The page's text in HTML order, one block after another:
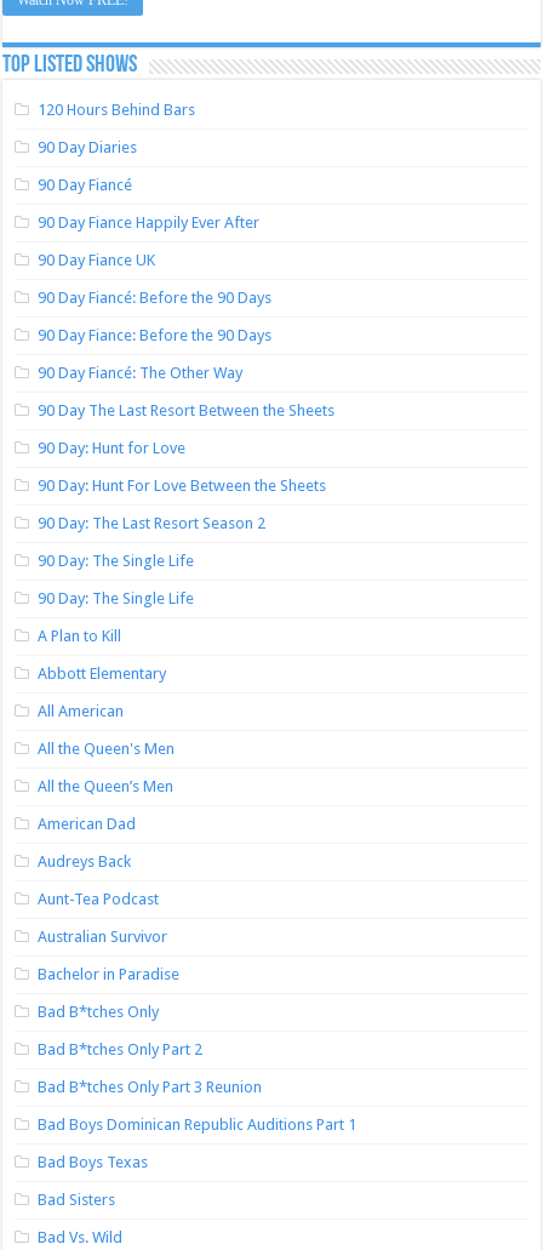
TOP LISTED SHOWS
120 Hours Behind Bars
90 Day Diaries
90 Day Fiancé
90 Day Fiance Happily Ever After
90 Day Fiance UK
90 Day Fiancé: Before the 90 Days
90 Day Fiance: Before the 90 Days
90 Day Fiancé: The Other Way
90 Day The Last Resort Between the Sheets
90 Day: Hunt for Love
90 Day: Hunt For Love Between the Sheets
90 Day: The Last Resort Season 2
90 Day: The Single Life
90 Day: The Single Life
A Plan to Kill
Abbott Elementary
All American
All the Queen's Men
All the Queen’s Men
American Dad
Audreys Back
Aunt-Tea Podcast
Australian Survivor
Bachelor in Paradise
Bad B*tches Only
Bad B*tches Only Part 2
Bad B*tches Only Part 3 Reunion
Bad Boys Dominican Republic Auditions Part 1
Bad Boys Texas
Bad Sisters
Bad Vs. Wild